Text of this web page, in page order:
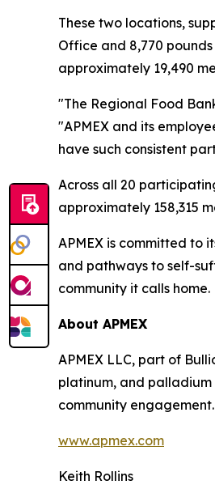
These two locations,
Office and 8,770
approximately 19,490
"The Regional Food
"APMEX and its
have such consistent
Across all 20
approximately 158,315
APMEX is committed to
and pathways to self-
community it calls home.
About APMEX
APMEX LLC, part of
platinum, and palladium
community engagement.
www.apmex.com
Keith Rollins